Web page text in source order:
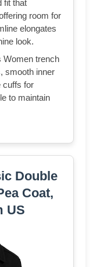
fit that
room for
elongates
look.
Women trench
smooth inner
cuffs for
to maintain
Double
Coat,
US